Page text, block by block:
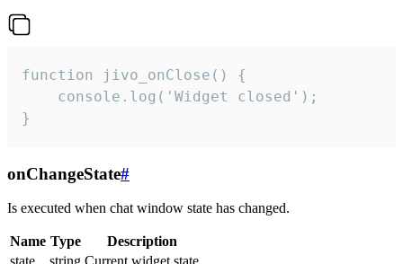
function jivo_onClose() {
    console.log('Widget closed');
}
onChangeState#
Is executed when chat window state has changed.
Name Type
Description